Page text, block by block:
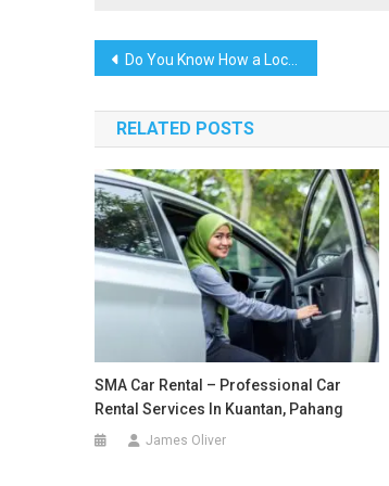
Post
navigation
Do You Know How a Local Marketing Agency in Tuscaloosa AL Improved Small Business Sales by 60%
RELATED POSTS
SMA Car Rental – Professional Car
Rental Services In Kuantan, Pahang
James Oliver